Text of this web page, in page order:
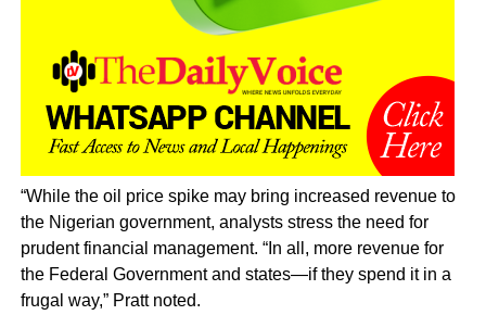
“While the oil price spike may bring increased revenue to
the Nigerian government, analysts stress the need for
prudent financial management. “In all, more revenue for
the Federal Government and states—if they spend it in a
frugal way,” Pratt noted.